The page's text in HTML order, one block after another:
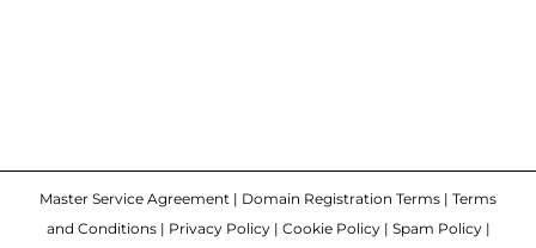
Master Service Agreement | Domain Registration Terms | Terms
and Conditions| Privacy Policy| Cookie Policy| Spam Policy|